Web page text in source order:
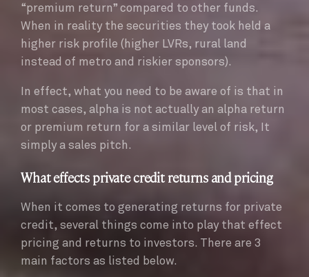
“premium return” compared to other funds.
When in reality the securities they took held a
higher risk profile (higher LVRs, rural land
instead of metro and riskier sponsors).
In effect, what you need to be aware of is that in
most cases, alpha is not actually an alpha return
or premium return for a similar level of risk, It
simply a sales pitch.
What effects private credit returns and pricing
When it comes to generating returns for private
credit, several things come into play that effect
pricing and returns to investors. There are 3
main factors as listed below.